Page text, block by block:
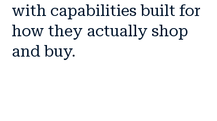
with capabilities built for
how they actually shop
and buy.